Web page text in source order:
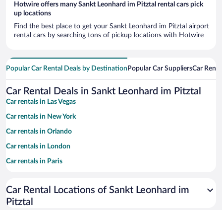
Hotwire offers many Sankt Leonhard im Pitztal rental cars pick
up locations
Find the best place to get your Sankt Leonhard im Pitztal airport
rental cars by searching tons of pickup locations with Hotwire
Popular Car Rental Deals by Destination Popular Car SuppliersCar
Car Rental Deals in Sankt Leonhard im Pitztal
Car rentals in Las Vegas
Car rentals in New York
Car rentals in Orlando
Car rentals in London
Car rentals in Paris
Car rentals in Miami
Car rentals in Los Angeles
Car Rental Locations of Sankt Leonhard im
Pitztal